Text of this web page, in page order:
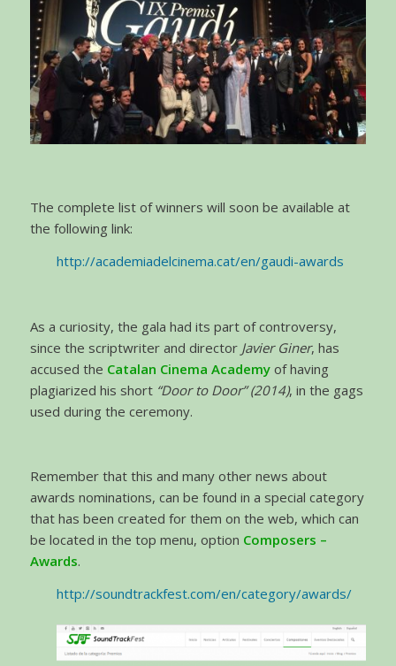
The complete list of winners will soon be available at
the following link:
http://academiadelcinema.cat/en/gaudi-awards
As a curiosity, the gala had its part of controversy,
since the scriptwriter and director Javier Giner, has
accused the Catalan Cinema Academyof having
plagiarized his short “Door to Door” (2014), in the gags
used during the ceremony.
Remember that this and many other news about
awards nominations, can be found in a special category
that has been created for them on the web, which can
be located in the top menu, option Composers –
Awards.
http://soundtrackfest.com/en/category/awards/